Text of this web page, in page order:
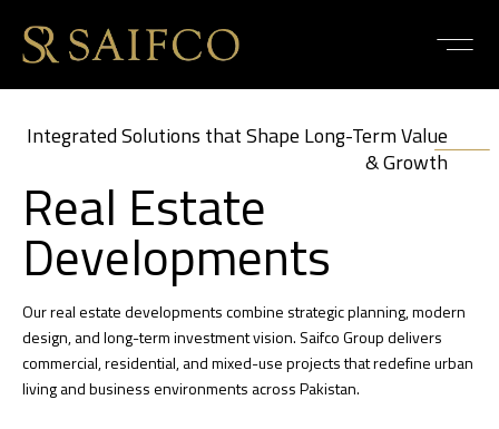
Integrated Solutions that Shape Long-Term Value
& Growth
Real Estate
Developments
Our real estate developments combine strategic planning, modern
design, and long-term investment vision. Saifco Group delivers
commercial, residential, and mixed-use projects that redefine urban
living and business environments across Pakistan.